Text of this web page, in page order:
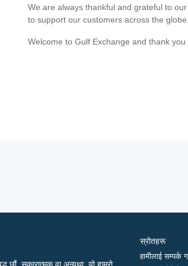
We are always thankful and grateful to
to support our customers across the globe.
Welcome to Gulf Exchange and thank
स्रोतहरू
हामीलाई सम्पर्क